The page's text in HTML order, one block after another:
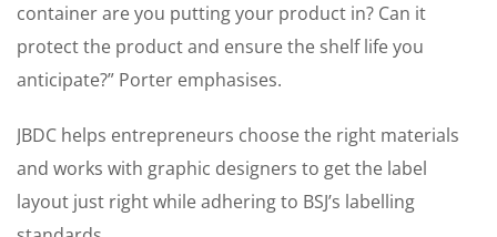
container are you putting your product in? Can it
protect the product and ensure the shelf life you
anticipate?” Porter emphasises.
JBDC helps entrepreneurs choose the right materials
and works with graphic designers to get the label
layout just right while adhering to BSJ’s labelling